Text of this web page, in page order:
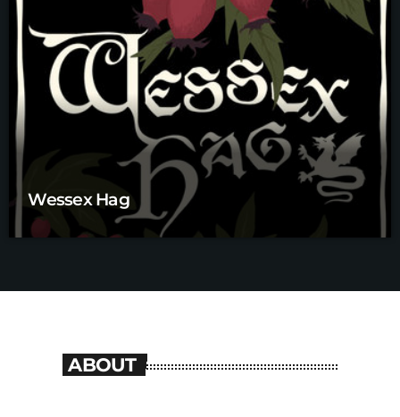
Wessex Hag
ABOUT